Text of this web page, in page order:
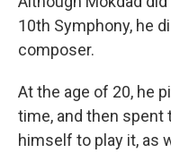
10th Symphony, he
composer.
At the age of 20, he
time, and then spent
himself to play it, as